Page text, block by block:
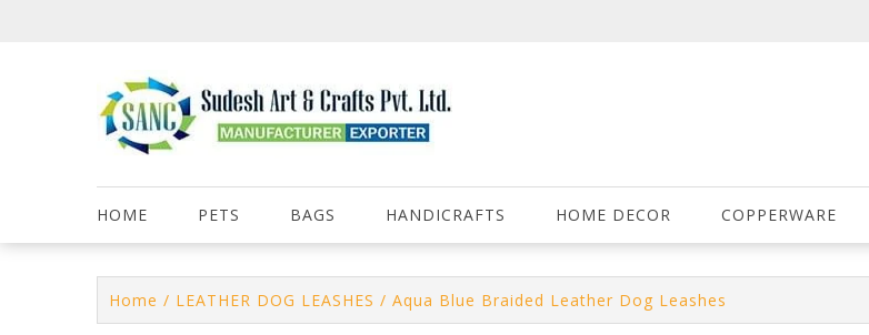
HOME PETS BAGS HANDICRAFTS HOME DECOR COPPERWARE
Home / LEATHER DOG LEASHES / Aqua Blue Braided Leather Dog Leashes